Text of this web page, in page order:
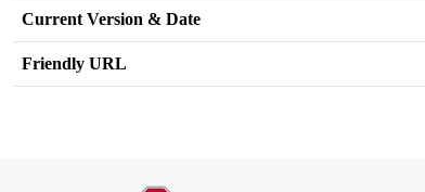
Current Version & Date
Friendly URL